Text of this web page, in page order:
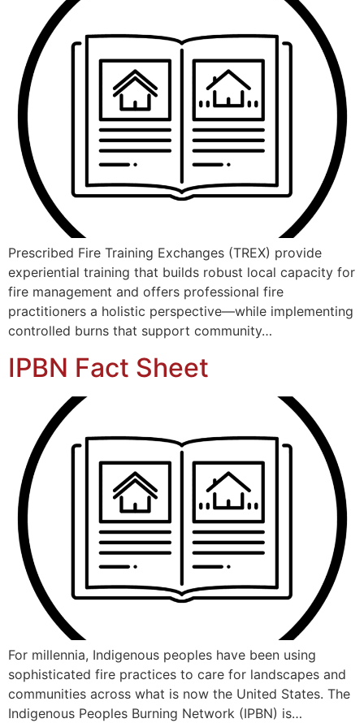
Prescribed Fire Training Exchanges (TREX) provide
experiential training that builds robust local capacity for
fire management and offers professional fire
practitioners a holistic perspective—while implementing
controlled burns that support community…
IPBN Fact Sheet
For millennia, Indigenous peoples have been using
sophisticated fire practices to care for landscapes and
communities across what is now the United States. The
Indigenous Peoples Burning Network (IPBN) is…